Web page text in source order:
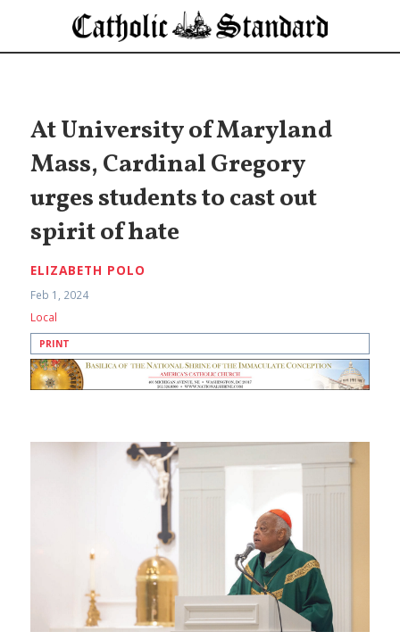
At University of Maryland
Mass, Cardinal Gregory
urges students to cast out
spirit of hate
ELIZABETH POLO
Feb 1, 2024
Local
PRINT